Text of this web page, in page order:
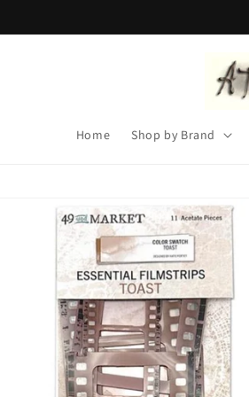
Home Shop by Brand